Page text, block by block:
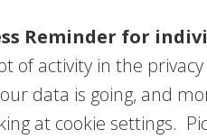
Reminder for
of activity in the
data is going, and
at cookie settings.